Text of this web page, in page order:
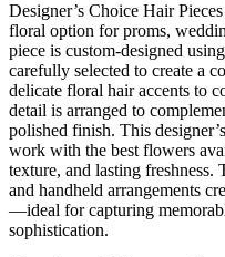
Designer’s Choice Hair
floral option for proms,
piece is custom-designed
carefully selected to create a
delicate floral hair accents to
detail is arranged to
polished finish. This
work with the best flowers
texture, and lasting
and handheld arrangements
—ideal for capturing
sophistication.